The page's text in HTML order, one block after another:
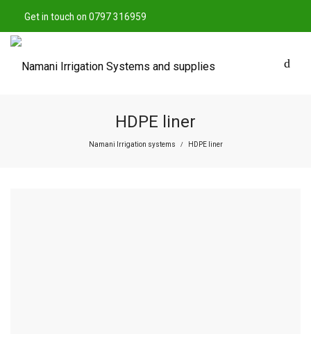
Get in touch on 0797 316959
HDPE liner
Namani Irrigation systems / HDPE liner